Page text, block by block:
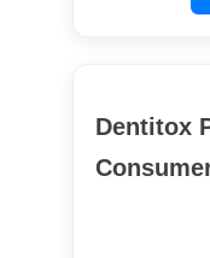
Dentitox